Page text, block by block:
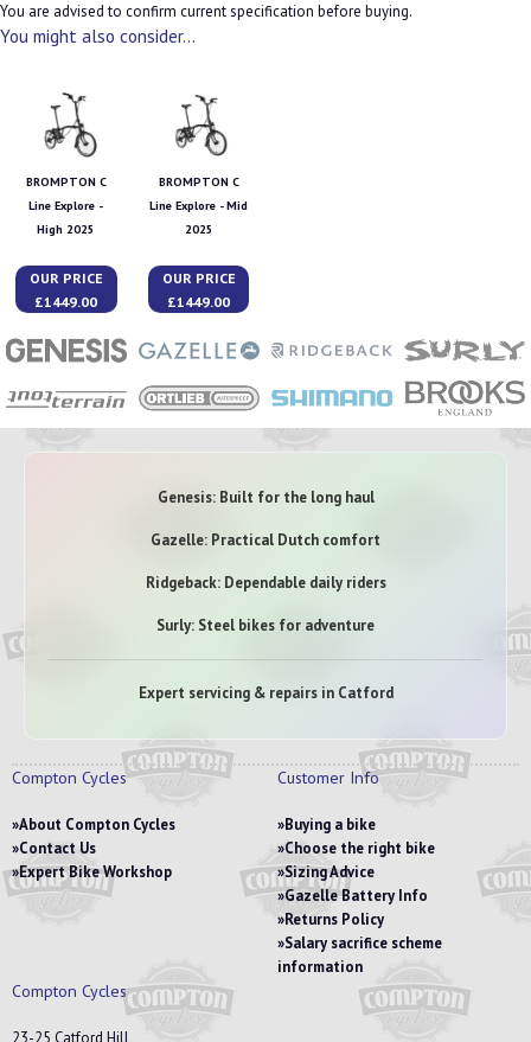
You are advised to confirm current specification before buying.
You might also consider...
BROMPTON C
Line Explore -
High 2025
OUR PRICE
£1449.00
BROMPTON C
Line Explore - Mid
2025
OUR PRICE
£1449.00
Genesis: Built for the long haul
Gazelle: Practical Dutch comfort
Ridgeback: Dependable daily riders
Surly: Steel bikes for adventure
Expert servicing & repairs in Catford
Compton Cycles
About Compton Cycles
Contact Us
Expert Bike Workshop
Customer Info
Buying a bike
Choose the right bike
Sizing Advice
Gazelle Battery Info
Returns Policy
Salary sacrifice scheme
information
Compton Cycles